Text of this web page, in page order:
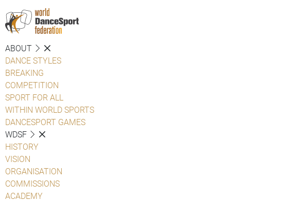
ABOUT
DANCE STYLES
BREAKING
COMPETITION
SPORT FOR ALL
WITHIN WORLD SPORTS
DANCESPORT GAMES
WDSF
HISTORY
VISION
ORGANISATION
COMMISSIONS
ACADEMY